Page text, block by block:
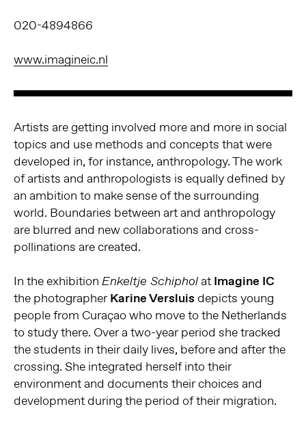
020-4894866
www.imagineic.nl
Artists are getting involved more and more in social
topics and use methods and concepts that were
developed in, for instance, anthropology. The work
of artists and anthropologists is equally defined by
an ambition to make sense of the surrounding
world. Boundaries between art and anthropology
are blurred and new collaborations and cross-
pollinations are created.
In the exhibition Enkeltje Schipholat Imagine IC
the photographerKarine Versluis depicts young
people from Curaçao who move to the Netherlands
to study there. Over a two-year period she tracked
the students in their daily lives, before and after the
crossing. She integrated herself into their
environment and documents their choices and
development during the period of their migration.